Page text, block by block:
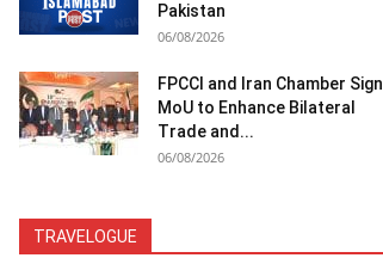
Pakistan
06/08/2026
FPCCI and Iran Chamber Sign
MoU to Enhance Bilateral
Trade and...
06/08/2026
TRAVELOGUE